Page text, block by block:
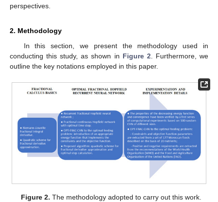
perspectives.
2. Methodology
In this section, we present the methodology used in
conducting this study, as shown in Figure 2 . Furthermore, we
outline the key notations employed in this paper.
Figure 2. The methodology adopted to carry out this work.